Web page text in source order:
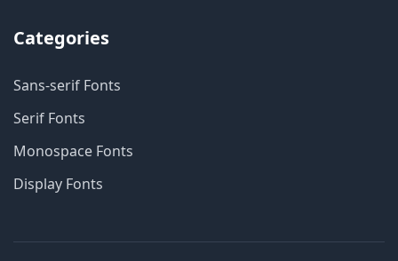
Categories
Sans-serif Fonts
Serif Fonts
Monospace Fonts
Display Fonts